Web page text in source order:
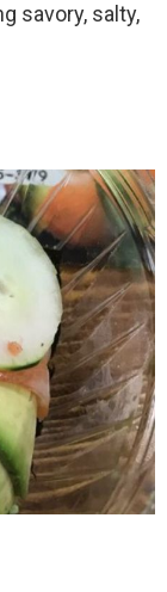
savory, salty,